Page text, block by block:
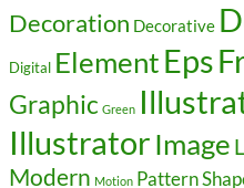
Decoration Decorative
Digital ElementEps
Graphic Green
Illustrator Image
Modern Motion Pattern